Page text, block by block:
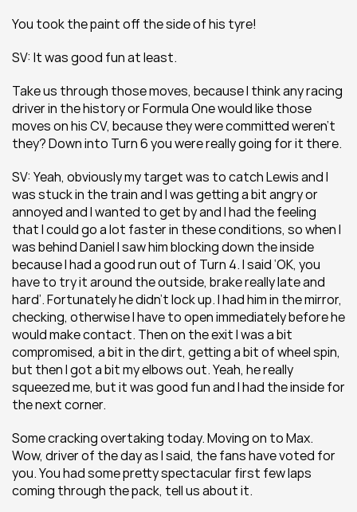
You took the paint off the side of his tyre!
SV: It was good fun at least.
Take us through those moves, because I think any racing
driver in the history or Formula One would like those
moves on his CV, because they were committed weren’t
they? Down into Turn 6 you were really going for it there.
SV: Yeah, obviously my target was to catch Lewis and I
was stuck in the train and I was getting a bit angry or
annoyed and I wanted to get by and I had the feeling
that I could go a lot faster in these conditions, so when I
was behind Daniel I saw him blocking down the inside
because I had a good run out of Turn 4. I said ‘OK, you
have to try it around the outside, brake really late and
hard’. Fortunately he didn’t lock up. I had him in the mirror,
checking, otherwise I have to open immediately before he
would make contact. Then on the exit I was a bit
compromised, a bit in the dirt, getting a bit of wheel spin,
but then I got a bit my elbows out. Yeah, he really
squeezed me, but it was good fun and I had the inside for
the next corner.
Some cracking overtaking today. Moving on to Max.
Wow, driver of the day as I said, the fans have voted for
you. You had some pretty spectacular first few laps
coming through the pack, tell us about it.